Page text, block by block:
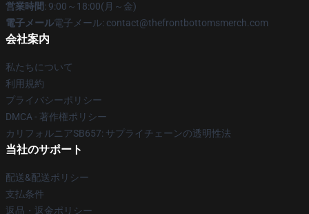
営業時間: 9:00～18:00(月～金)
電子メール電子メール: contact@thefrontbottomsmerch.com
会社案内
私たちについて
利用規約
プライバシーポリシー
DMCA - 著作権ポリシー
カリフォルニアSB657: サプライチェーンの透明性法
当社のサポート
配送&配送ポリシー
支払条件
返品・返金ポリシー